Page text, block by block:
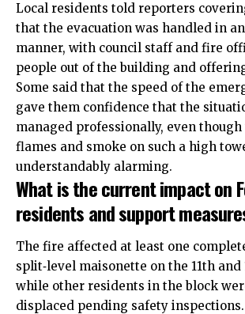
Local residents told reporters
that the evacuation was handled in
manner, with council staff and fire
people out of the building and
Some said that the speed of the
gave them confidence that the
managed professionally, even
flames and smoke on such a high
understandably alarming.
What is the current impact on
residents and support
The fire affected at least one
split‑level maisonette on the 11th
while other residents in the block
displaced pending safety